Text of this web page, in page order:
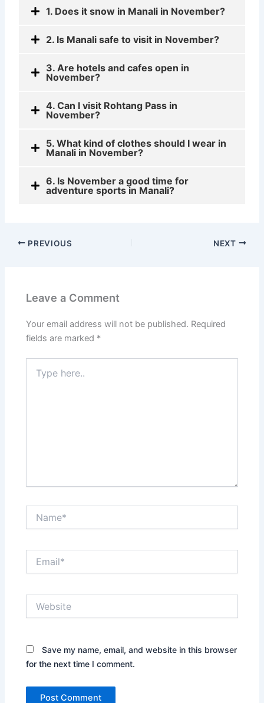
1. Does it snow in Manali in November?
2. Is Manali safe to visit in November?
3. Are hotels and cafes open in
November?
4. Can I visit Rohtang Pass in
November?
5. What kind of clothes should I wear in
Manali in November?
6. Is November a good time for
adventure sports in Manali?
PREVIOUS NEXT
Leave a Comment
Your email address will not be published. Required
fields are marked *
here..
Save my name, email, and website in this browser
for the next time I comment.